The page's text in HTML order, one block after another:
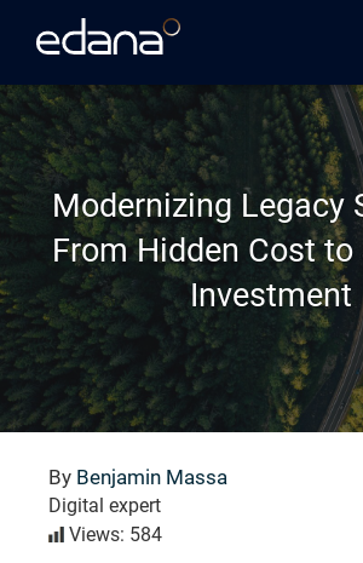
Modernizing Legacy
From Hidden Cost
Investment
By Benjamin Massa
Digital expert
Views: 584